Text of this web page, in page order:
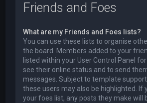
Friends and Foes
What are my Friends and Foes lists?
You can use these lists to organise
the board. Members added to your
listed within your User Control Panel
see their online status and to send
messages. Subject to template
these users may also be highlighted. If
your foes list, any posts they make will